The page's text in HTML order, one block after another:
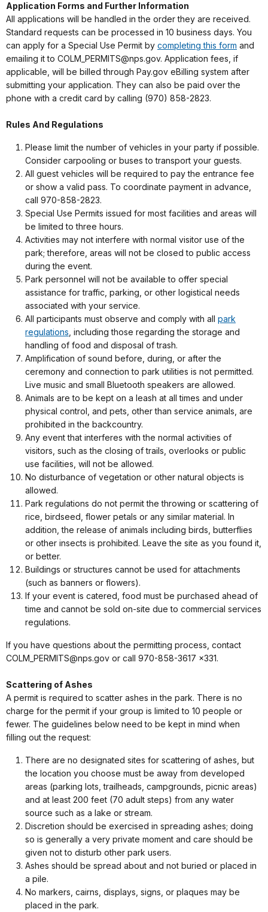
Application Forms and Further Information
All applications will be handled in the order they are received.
Standard requests can be processed in 10 business days. You
can apply for a Special Use Permit by completing this form and
emailing it to COLM_PERMITS@nps.gov. Application fees, if
applicable, will be billed through Pay.gov eBilling system after
submitting your application. They can also be paid over the
phone with a credit card by calling (970) 858-2823.
Rules And Regulations
Please limit the number of vehicles in your party if possible.
Consider carpooling or buses to transport your guests.
All guest vehicles will be required to pay the entrance fee
or show a valid pass. To coordinate payment in advance,
call 970-858-2823.
Special Use Permits issued for most facilities and areas will
be limited to three hours.
Activities may not interfere with normal visitor use of the
park; therefore, areas will not be closed to public access
during the event.
Park personnel will not be available to offer special
assistance for traffic, parking, or other logistical needs
associated with your service.
All participants must observe and comply with all park
regulations, including those regarding the storage and
handling of food and disposal of trash.
Amplification of sound before, during, or after the
ceremony and connection to park utilities is not permitted.
Live music and small Bluetooth speakers are allowed.
Animals are to be kept on a leash at all times and under
physical control, and pets, other than service animals, are
prohibited in the backcountry.
Any event that interferes with the normal activities of
visitors, such as the closing of trails, overlooks or public
use facilities, will not be allowed.
No disturbance of vegetation or other natural objects is
allowed.
Park regulations do not permit the throwing or scattering of
rice, birdseed, flower petals or any similar material. In
addition, the release of animals including birds, butterflies
or other insects is prohibited. Leave the site as you found it,
or better.
Buildings or structures cannot be used for attachments
(such as banners or flowers).
If your event is catered, food must be purchased ahead of
time and cannot be sold on-site due to commercial services
regulations.
If you have questions about the permitting process, contact
COLM_PERMITS@nps.gov or call 970-858-3617 x331.
Scattering of Ashes
A permit is required to scatter ashes in the park. There is no
charge for the permit if your group is limited to 10 people or
fewer. The guidelines below need to be kept in mind when
filling out the request:
There are no designated sites for scattering of ashes, but
the location you choose must be away from developed
areas (parking lots, trailheads, campgrounds, picnic areas)
and at least 200 feet (70 adult steps) from any water
source such as a lake or stream.
Discretion should be exercised in spreading ashes; doing
so is generally a very private moment and care should be
given not to disturb other park users.
Ashes should be spread about and not buried or placed in
a pile.
No markers, cairns, displays, signs, or plaques may be
placed in the park.